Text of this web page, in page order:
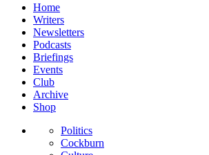
Home
Writers
Newsletters
Podcasts
Briefings
Events
Club
Archive
Shop
Politics
Cockburn